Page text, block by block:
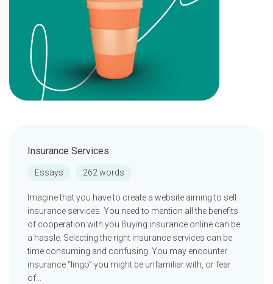
Insurance Services
Essays 262 words
Imagine that you have to create a website aiming to sell
insurance services. You need to mention all the benefits
of cooperation with you Buying insurance online can be
a hassle. Selecting the right insurance services can be
time consuming and confusing. You may encounter
insurance “lingo” you might be unfamiliar with, or fear
of…